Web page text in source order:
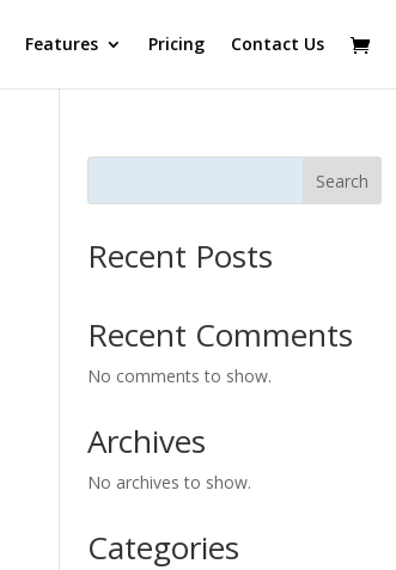
Features Pricing Contact Us
Search
Recent Posts
Recent Comments
No comments to show.
Archives
No archives to show.
Categories